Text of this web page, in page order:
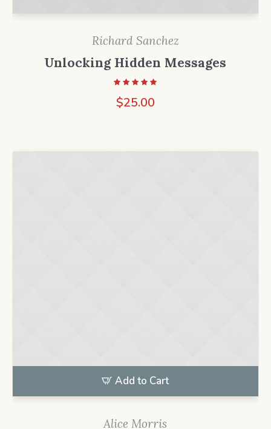
Richard Sanchez
Unlocking Hidden Messages
$25.00
Add to Cart
Alice Morris